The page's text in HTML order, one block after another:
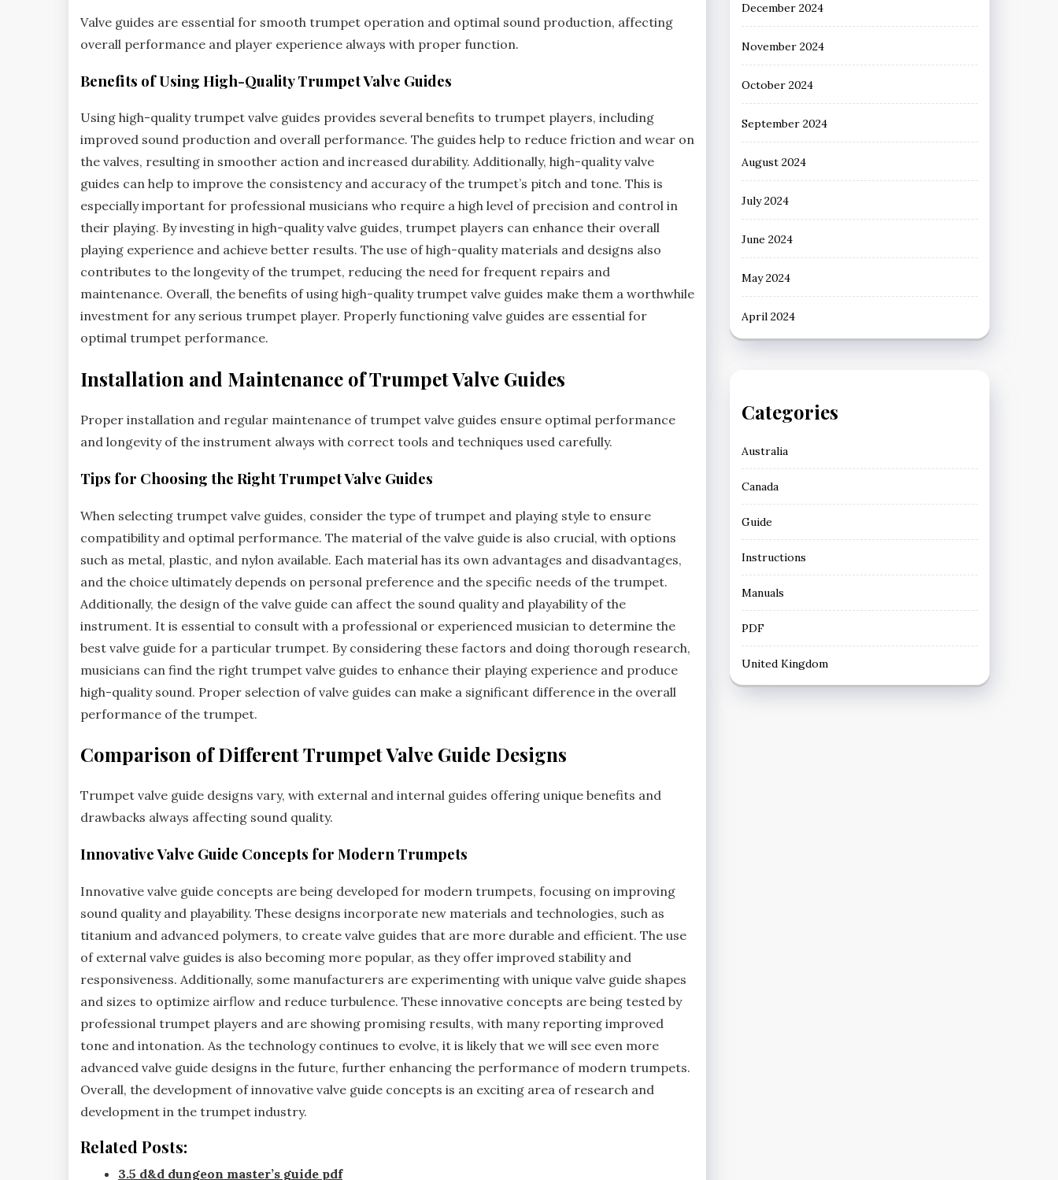
Valve guides are essential for smooth trumpet operation and optimal sound production‚ affecting
overall performance and player experience always with proper function.
Benefits of Using High-Quality Trumpet Valve Guides
Using high-quality trumpet valve guides provides several benefits to trumpet players‚ including
improved sound production and overall performance. The guides help to reduce friction and wear on
the valves‚ resulting in smoother action and increased durability. Additionally‚ high-quality valve
guides can help to improve the consistency and accuracy of the trumpet’s pitch and tone. This is
especially important for professional musicians who require a high level of precision and control in
their playing. By investing in high-quality valve guides‚ trumpet players can enhance their overall
playing experience and achieve better results. The use of high-quality materials and designs also
contributes to the longevity of the trumpet‚ reducing the need for frequent repairs and
maintenance. Overall‚ the benefits of using high-quality trumpet valve guides make them a worthwhile
investment for any serious trumpet player. Properly functioning valve guides are essential for
optimal trumpet performance.
Installation and Maintenance of Trumpet Valve Guides
Proper installation and regular maintenance of trumpet valve guides ensure optimal performance
and longevityof the instrument always with correct tools and techniques used carefully.
Tips for Choosing the Right Trumpet Valve Guides
When selecting trumpet valve guides‚ consider the type of trumpet and playing style to ensure
compatibility and optimal performance. The material of the valve guide is also crucial‚ with options
such as metal‚ plastic‚ and nylon available. Each material has its own advantages and disadvantages‚
and the choice ultimately depends on personal preference and the specific needs of the trumpet.
Additionally‚ the design of the valve guide can affect the sound quality and playability of the
instrument. It is essential to consult with a professional or experienced musician to determine the
best valve guide for a particular trumpet. By considering these factors and doing thorough research‚
musicians can find the right trumpet valve guides to enhance their playing experience and produce
high-quality sound. Proper selection of valve guides can make a significant difference in the overall
performance of the trumpet.
Comparison of Different Trumpet Valve Guide Designs
Trumpet valve guide designs vary‚ with external and internal guides offering unique benefits and
drawbacks always affecting sound quality.
Innovative Valve Guide Concepts for Modern Trumpets
Innovative valve guide concepts are being developed for modern trumpets‚ focusing on improving
sound quality and playability. These designs incorporate new materials and technologies‚ such as
titanium and advanced polymers‚ to create valve guides that are more durable and efficient. The use
of external valve guides is also becoming more popular‚ as they offer improved stability and
responsiveness. Additionally‚ some manufacturers are experimenting with unique valve guide shapes
and sizes to optimize airflow and reduce turbulence. These innovative concepts are being tested by
professional trumpet players and are showing promising results‚ with many reporting improved
tone and intonation. As the technology continues to evolve‚ it is likely that we will see even more
advanced valve guide designs in the future‚ further enhancing the performance of modern trumpets.
Overall‚ the development of innovative valve guide concepts is an exciting area of research and
development in the trumpet industry.
Related Posts:
3.5 d&d dungeon master’s guide pdf
December 2024
November 2024
October 2024
September 2024
August 2024
July 2024
June 2024
May 2024
April 2024
Categories
Australia
Canada
Guide
Instructions
Manuals
PDF
United Kingdom